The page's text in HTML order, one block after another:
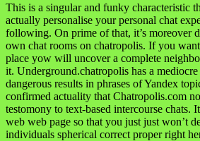
This is a singular and funky characteristic
actually personalise your personal chat
following. On prime of that, it’s moreover
own chat rooms on chatropolis. If you
place yow will uncover a complete
it. Underground.chatropolis has a
dangerous results in phrases of Yandex
confirmed actuality that Chatropolis.com
testomony to text-based intercourse chats.
web web page so that you just just won’t
individuals spherical correct proper right